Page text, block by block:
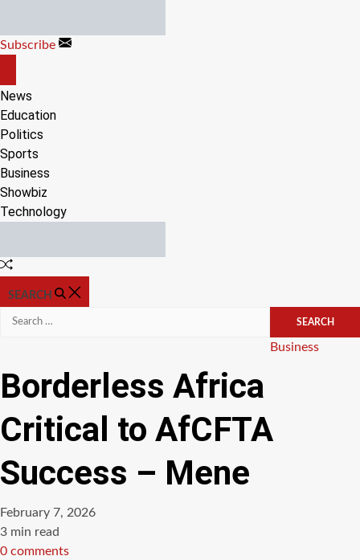
content
Subscribe
CANVAS
News
Education
Politics
Sports
Business
Showbiz
Technology
Random
SEARCH
Search
Categories
Business
Borderless Africa
Critical to AfCFTA
Success – Mene
February 7, 2026
Estimated
read
3 min read
0 comments